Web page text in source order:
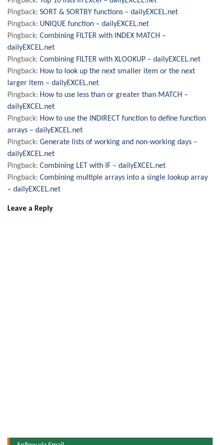
Pingback: SORT & SORTBY functions – dailyEXCEL.net
Pingback: UNIQUE function – dailyEXCEL.net
Pingback: Combining FILTER with INDEX MATCH –
dailyEXCEL.net
Pingback: Combining FILTER with XLOOKUP – dailyEXCEL.net
Pingback: How to look up the next smaller item or the next
larger item – dailyEXCEL.net
Pingback: How to use less than or greater than MATCH –
dailyEXCEL.net
Pingback: How to use the INDIRECT function to define function
arrays – dailyEXCEL.net
Pingback: Generate lists of working and non-working days –
dailyEXCEL.net
Pingback: Combining LET with IF – dailyEXCEL.net
Pingback: Combining multiple arrays into a single lookup array
– dailyEXCEL.net
Leave a Reply